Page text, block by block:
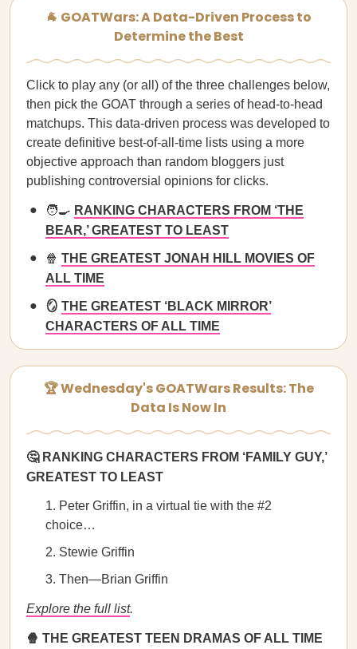
🐐 GOATWars: A Data-Driven Process to
Determine the Best
Click to play any (or all) of the three challenges below,
then pick the GOAT through a series of head-to-head
matchups. This data-driven process was developed to
create definitive best-of-all-time lists using a more
objective approach than random bloggers just
publishing controversial opinions for clicks.
🧑‍🍳 RANKING CHARACTERS FROM ‘THE
BEAR,’ GREATEST TO LEAST
🍿 THE GREATEST JONAH HILL MOVIES OF
ALL TIME
🪞 THE GREATEST ‘BLACK MIRROR’
CHARACTERS OF ALL TIME
🏆 Wednesday's GOATWars Results: The
Data Is Now In
🤔 RANKING CHARACTERS FROM ‘FAMILY GUY,’
GREATEST TO LEAST
Peter Griffin, in a virtual tie with the #2
choice…
Stewie Griffin
Then—Brian Griffin
Explore the full list.
🍿 THE GREATEST TEEN DRAMAS OF ALL TIME